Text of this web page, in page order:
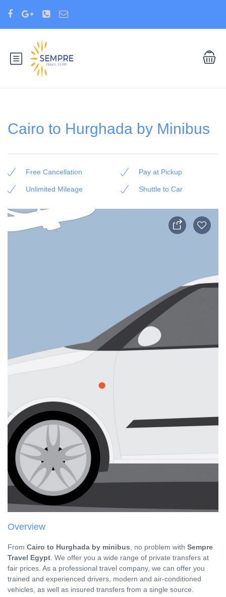
Cairo to Hurghada by Minibus
Free Cancellation Pay at Pickup
Unlimited Mileage Shuttle to Car
Overview
From Cairo to Hurghada by minibus , no problem with Sempre
Travel Egypt . We offer you a wide range of private transfers at
fair prices. As a professional travel company, we can offer you
trained and experienced drivers, modern and air-conditioned
vehicles, as well as insured transfers from a single source.